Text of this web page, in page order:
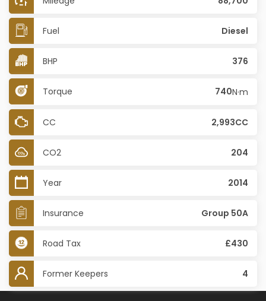
Fuel Diesel
BHP 376
Torque 740N·m
CC 2,993CC
CO2 204
Year 2014
Insurance Group 50A
Road Tax £430
Former Keepers 4